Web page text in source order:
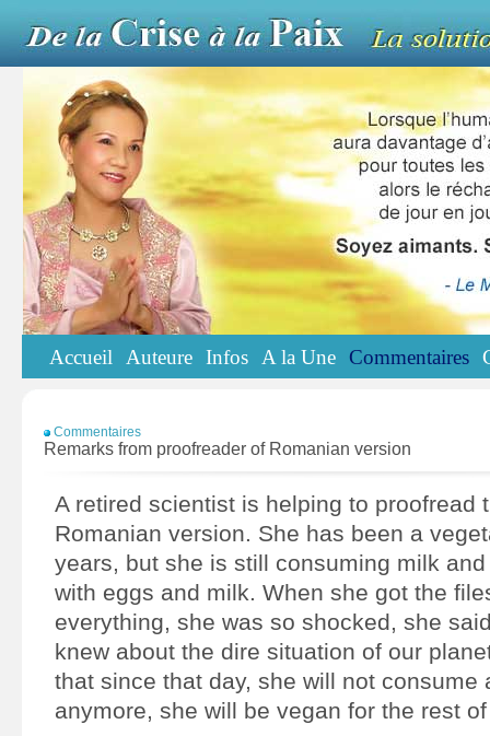
Accueil Auteure Infos A la Une Commentaires
Commentaires
Remarks from proofreader of Romanian version
A retired scientist is helping to proofread
Romanian version. She has been a
years, but she is still consuming milk
with eggs and milk. When she got the
everything, she was so shocked, she
knew about the dire situation of our
that since that day, she will not consume
anymore, she will be vegan for the rest